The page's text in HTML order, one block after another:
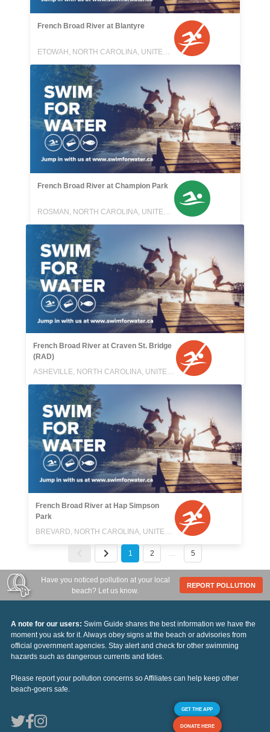
French Broad River at Blantyre
ETOWAH, NORTH CAROLINA, UNITED STATES
French Broad River at Champion Park
ROSMAN, NORTH CAROLINA, UNITED STATES
French Broad River at Craven St. Bridge
(RAD)
ASHEVILLE, NORTH CAROLINA, UNITED STATES
French Broad River at Hap Simpson
Park
BREVARD, NORTH CAROLINA, UNITED STATES
1 2 … 5
Have you noticed pollution at your local
beach? Let us know.
REPORT POLLUTION
A note for our users: Swim Guide shares the best information we have the
moment you ask for it. Always obey signs at the beach or advisories from
official government agencies. Stay alert and check for other swimming
hazards such as dangerous currents and tides.
Please report your pollution concerns so Affiliates can help keep other
beach-goers safe.
GET THE APP
DONATE HERE